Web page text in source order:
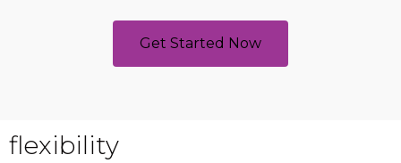
Get Started Now
flexibility